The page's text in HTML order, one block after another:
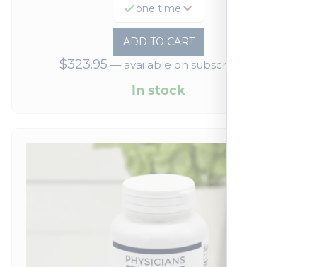
one time
ADD TO CART
$323.95 —available on subscription
In stock